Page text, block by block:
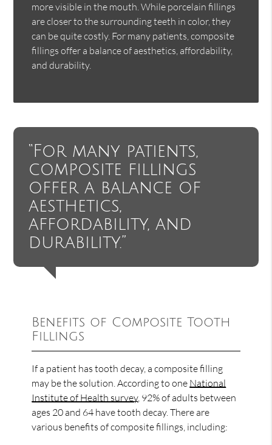
more visible in the mouth. While porcelain fillings
are closer to the surrounding teeth in color, they
can be quite costly. For many patients, composite
fillings offer a balance of aesthetics, affordability,
and durability.
“For many patients,
composite fillings
offer a balance of
aesthetics,
affordability, and
durability.”
Benefits of Composite Tooth
Fillings
If a patient has tooth decay, a composite filling
may be the solution. According to one National
Institute of Health survey, 92% of adults between
ages 20 and 64 have tooth decay. There are
various benefits of composite fillings, including: